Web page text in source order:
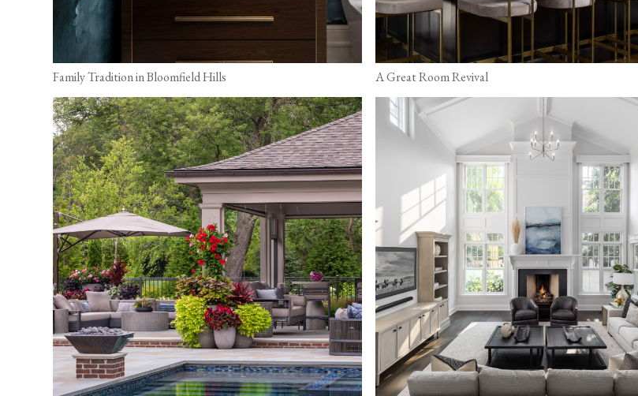
Family Tradition in Bloomfield Hills A Great Room Revival